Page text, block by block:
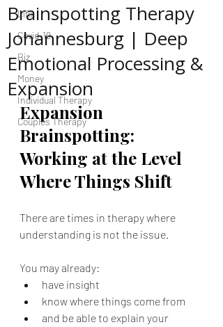
Life
Covid-19
Biz
Money
Individual Therapy
Couples Therapy
Brainspotting Therapy
Johannesburg | Deep
Emotional Processing &
Expansion
Expansion
Brainspotting:
Working at the Level
Where Things Shift
There are times in therapy where
understanding is not the issue.
You may already:
have insight
know where things come from
and be able to explain your